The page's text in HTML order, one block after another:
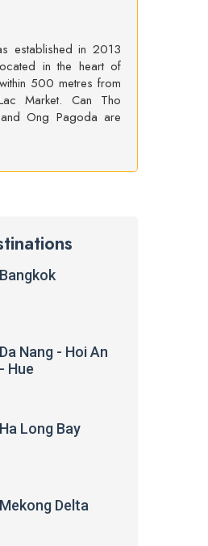
established in 2013
in the heart of
500 metres from
Market. Can Tho
Ong Pagoda are
Bangkok
Da Nang - Hoi An
- Hue
Ha Long Bay
Mekong Delta